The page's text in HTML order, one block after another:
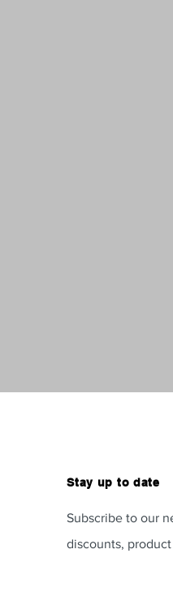
Stay up to date
Subscribe to our
discounts,